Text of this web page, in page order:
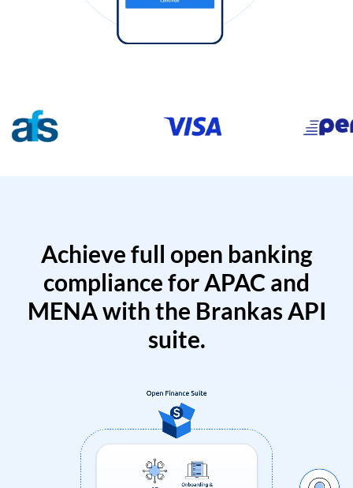
Achieve full open banking
compliance for APAC and
MENA with the Brankas API
suite.